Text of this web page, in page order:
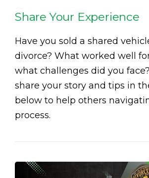
Share Your Experience
Have you sold a shared
divorce? What worked well
what challenges did you
share your story and tips in
below to help others
process.